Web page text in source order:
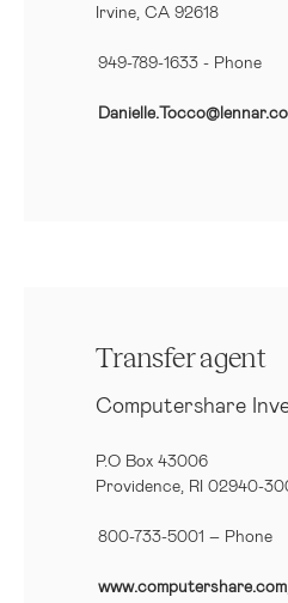
Irvine, CA 92618
949-789-1633 - Phone
Transfer agent
Computershare
P.O Box 43006
Providence, RI 02940-
800-733-5001 – Phone